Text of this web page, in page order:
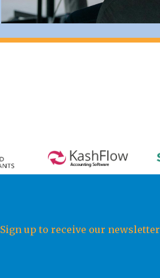
Sign up to receive our newsletter